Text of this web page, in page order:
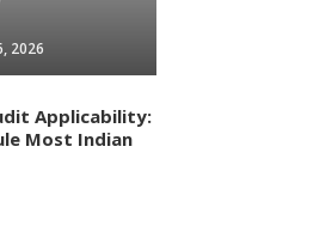
2026
Applicability:
Most Indian